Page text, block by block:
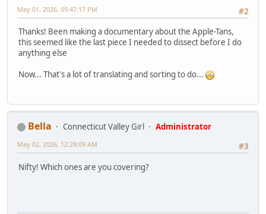
#2
May 01, 2026, 09:47:17 PM
Thanks! Been making a documentary about the Apple-Tans,
this seemed like the last piece I needed to dissect before I do
anything else
Now... That's a lot of translating and sorting to do...
Bella Connecticut Valley Girl
Administrator
#3
May 02, 2026, 12:29:09 AM
Nifty! Which ones are you covering?